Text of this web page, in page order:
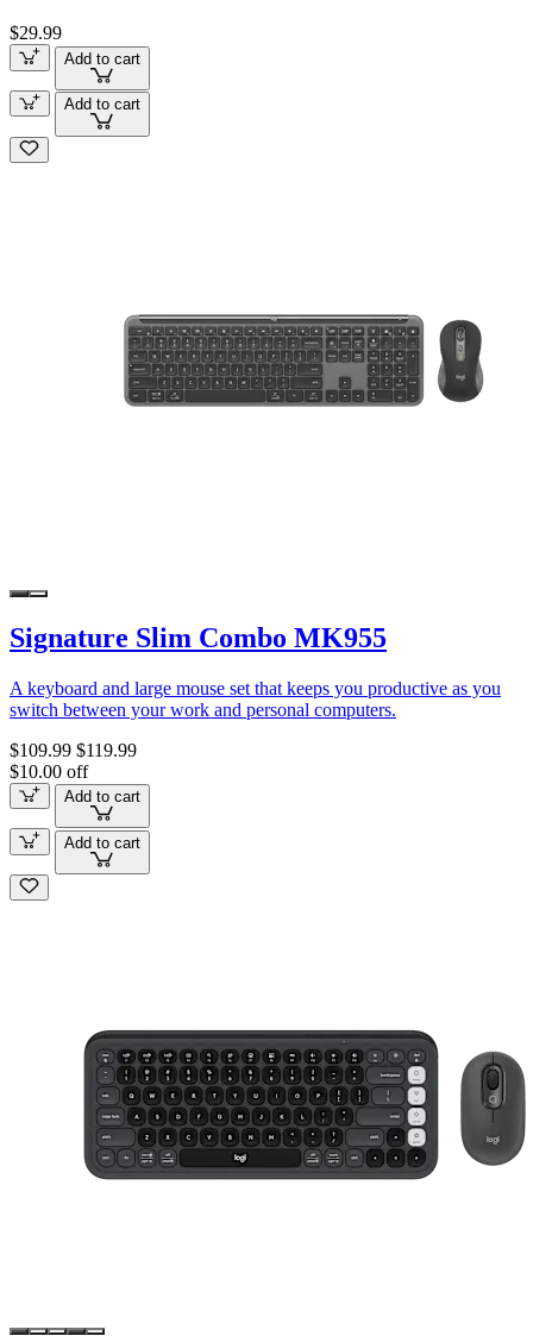
$29.99
Add to cart
Add to cart
Signature Slim Combo MK955
A keyboard and large mouse set that keeps you productive as you
switch between your work and personal computers.
$109.99 $119.99
$10.00 off
Add to cart
Add to cart